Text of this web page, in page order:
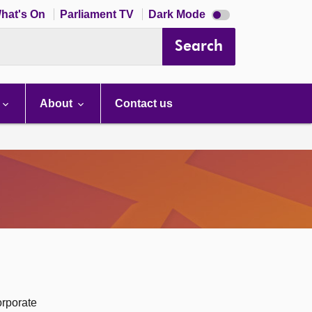
On Parliament TV Dark Mode Dark
mode
Search
About Contact us